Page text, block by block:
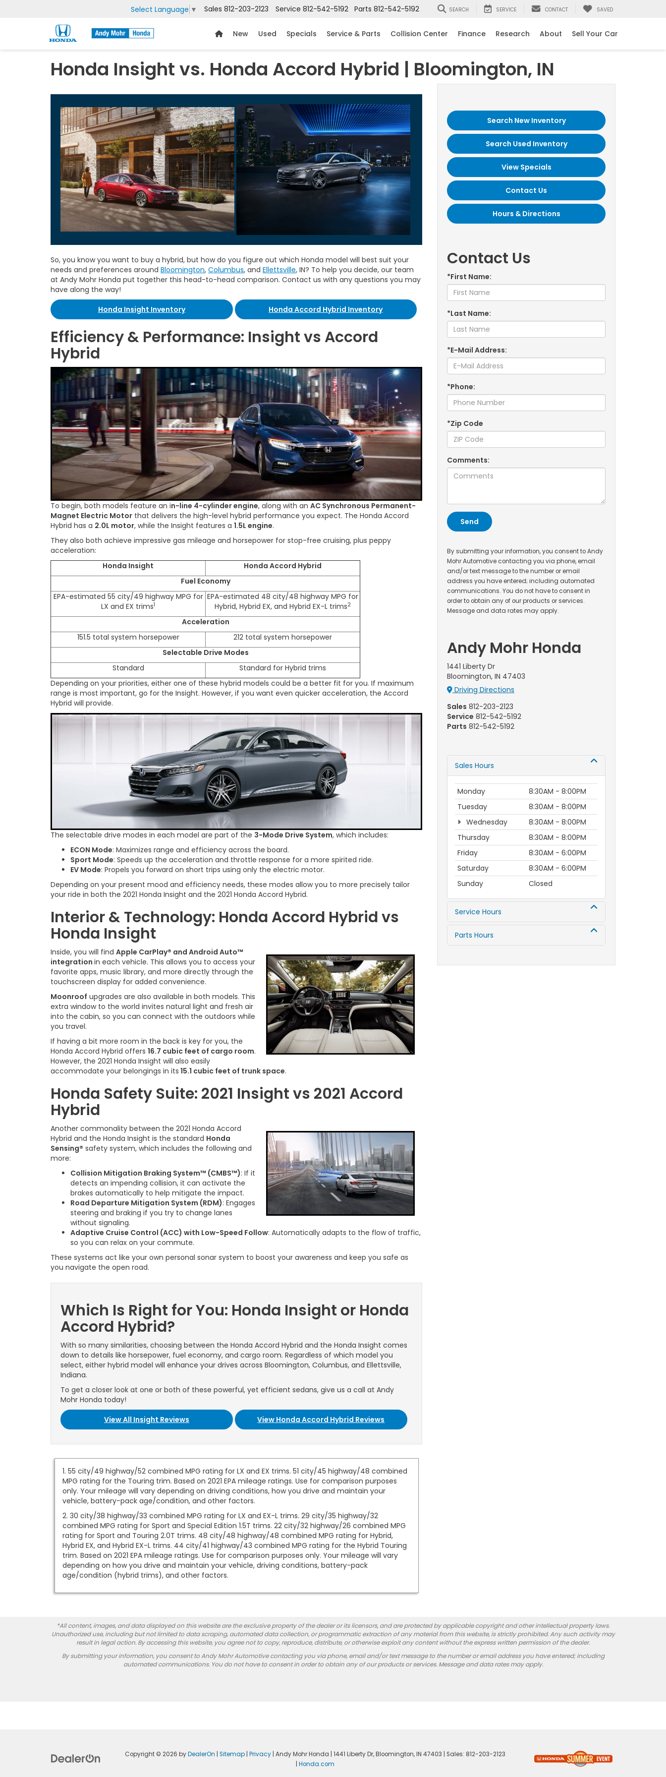
Select Language ▼ Sales 812-203-2123 Service 812-542-5192 Parts 812-542-5192 SEARCH SERVICE CONTACT SAVED
New Used Specials Service & Parts Collision Center Finance Research About Sell Your Car
Honda Insight vs. Honda Accord Hybrid | Bloomington, IN
So, you know you want to buy a hybrid, but how do you figure out which Honda model will best suit your
needs and preferences around Bloomington, Columbus, and Ellettsville, IN? To help you decide, our team
at Andy Mohr Honda put together this head-to-head comparison. Contact us with any questions you may
have along the way!
Honda Insight Inventory
Honda Accord Hybrid Inventory
Efficiency & Performance: Insight vs Accord
Hybrid
To begin, both models feature an in-line 4-cylinder engine, along with an AC Synchronous Permanent-
Magnet Electric Motor that delivers the high-level hybrid performance you expect. The Honda Accord
Hybrid has a 2.0L motor, while the Insight features a 1.5L engine.
They also both achieve impressive gas mileage and horsepower for stop-free cruising, plus peppy
acceleration:
Honda Insight
Honda Accord Hybrid
Fuel Economy
EPA-estimated 55 city/49 highway MPG for
LX and EX trims1
EPA-estimated 48 city/48 highway MPG for
Hybrid, Hybrid EX, and Hybrid EX-L trims2
Acceleration
151.5 total system horsepower
212 total system horsepower
Selectable Drive Modes
Standard
Standard for Hybrid trims
Depending on your priorities, either one of these hybrid models could be a better fit for you. If maximum
range is most important, go for the Insight. However, if you want even quicker acceleration, the Accord
Hybrid will provide.
The selectable drive modes in each model are part of the 3-Mode Drive System, which includes:
ECON Mode: Maximizes range and efficiency across the board.
Sport Mode: Speeds up the acceleration and throttle response for a more spirited ride.
EV Mode: Propels you forward on short trips using only the electric motor.
Depending on your present mood and efficiency needs, these modes allow you to more precisely tailor
your ride in both the 2021 Honda Insight and the 2021 Honda Accord Hybrid.
Interior & Technology: Honda Accord Hybrid vs
Honda Insight
Inside, you will find Apple CarPlay® and Android Auto™
integration in each vehicle. This allows you to access your
favorite apps, music library, and more directly through the
touchscreen display for added convenience.
Moonroof upgrades are also available in both models. This
extra window to the world invites natural light and fresh air
into the cabin, so you can connect with the outdoors while
you travel.
If having a bit more room in the back is key for you, the
Honda Accord Hybrid offers 16.7 cubic feet of cargo room.
However, the 2021 Honda Insight will also easily
accommodate your belongings in its 15.1 cubic feet of trunk space.
Honda Safety Suite: 2021 Insight vs 2021 Accord
Hybrid
Another commonality between the 2021 Honda Accord
Hybrid and the Honda Insight is the standard Honda
Sensing® safety system, which includes the following and
more:
Collision Mitigation Braking System™ (CMBS™): If it
detects an impending collision, it can activate the
brakes automatically to help mitigate the impact.
Road Departure Mitigation System (RDM): Engages
steering and braking if you try to change lanes
without signaling.
Adaptive Cruise Control (ACC) with Low-Speed Follow: Automatically adapts to the flow of traffic,
so you can relax on your commute.
These systems act like your own personal sonar system to boost your awareness and keep you safe as
you navigate the open road.
Which Is Right for You: Honda Insight or Honda
Accord Hybrid?
With so many similarities, choosing between the Honda Accord Hybrid and the Honda Insight comes
down to details like horsepower, fuel economy, and cargo room. Regardless of which model you
select, either hybrid model will enhance your drives across Bloomington, Columbus, and Ellettsville,
Indiana.
To get a closer look at one or both of these powerful, yet efficient sedans, give us a call at Andy
Mohr Honda today!
View All Insight Reviews
View Honda Accord Hybrid Reviews
1. 55 city/49 highway/52 combined MPG rating for LX and EX trims. 51 city/45 highway/48 combined
MPG rating for the Touring trim. Based on 2021 EPA mileage ratings. Use for comparison purposes
only. Your mileage will vary depending on driving conditions, how you drive and maintain your
vehicle, battery-pack age/condition, and other factors.
2. 30 city/38 highway/33 combined MPG rating for LX and EX-L trims. 29 city/35 highway/32
combined MPG rating for Sport and Special Edition 1.5T trims. 22 city/32 highway/26 combined MPG
rating for Sport and Touring 2.0T trims. 48 city/48 highway/48 combined MPG rating for Hybrid,
Hybrid EX, and Hybrid EX-L trims. 44 city/41 highway/43 combined MPG rating for the Hybrid Touring
trim. Based on 2021 EPA mileage ratings. Use for comparison purposes only. Your mileage will vary
depending on how you drive and maintain your vehicle, driving conditions, battery-pack
age/condition (hybrid trims), and other factors.
Search New Inventory
Search Used Inventory
View Specials
Contact Us
Hours & Directions
Contact Us
*First Name:
*Last Name:
*E-Mail Address:
*Phone:
*Zip Code
Comments:
By submitting your information, you consent to Andy
Mohr Automotive contacting you via phone, email
and/or text message to the number or email
address you have entered; including automated
communications. You do not have to consent in
order to obtain any of our products or services.
Message and data rates may apply.
Andy Mohr Honda
1441 Liberty Dr
Bloomington, IN 47403
Driving Directions
Sales 812-203-2123
Service 812-542-5192
Parts 812-542-5192
Sales Hours
Monday
8:30AM - 8:00PM
Tuesday
8:30AM - 8:00PM
Wednesday
8:30AM - 8:00PM
Thursday
8:30AM - 8:00PM
Friday
8:30AM - 6:00PM
Saturday
8:30AM - 6:00PM
Sunday
Closed
Service Hours
Parts Hours
*All content, images, and data displayed on this website are the exclusive property of the dealer or its licensors, and are protected by applicable copyright and other intellectual property laws.
Unauthorized use, including but not limited to data scraping, automated data collection, or programmatic extraction of any material from this website, is strictly prohibited. Any such activity may
result in legal action. By accessing this website, you agree not to copy, reproduce, distribute, or otherwise exploit any content without the express written permission of the dealer.
By submitting your information, you consent to Andy Mohr Automotive contacting you via phone, email and/or text message to the number or email address you have entered; including
automated communications. You do not have to consent in order to obtain any of our products or services. Message and data rates may apply.
Copyright © 2026 byDealerOn Sitemap| Privacy| Andy Mohr Honda 1441 Liberty Dr,Bloomington,IN 47403 | Sales: 812-203-2123
Honda.com